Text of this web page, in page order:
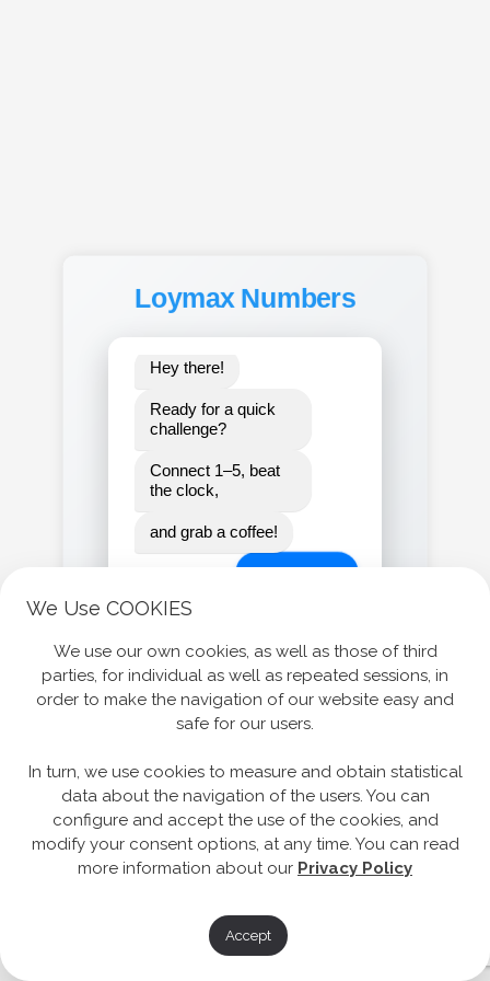
Loymax Numbers
15.000
We Use COOKIES
We use our own cookies, as well as those of third
parties, for individual as well as repeated sessions, in
order to make the navigation of our website easy and
safe for our users.
In turn, we use cookies to measure and obtain statistical
data about the navigation of the users. You can
configure and accept the use of the cookies, and
modify your consent options, at any time. You can read
more information about our Privacy Policy
Accept
Hey there!
Ready for a quick
challenge?
Connect 1–5, beat
the clock,
and grab a coffee!